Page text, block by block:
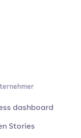
dashboard
Stories